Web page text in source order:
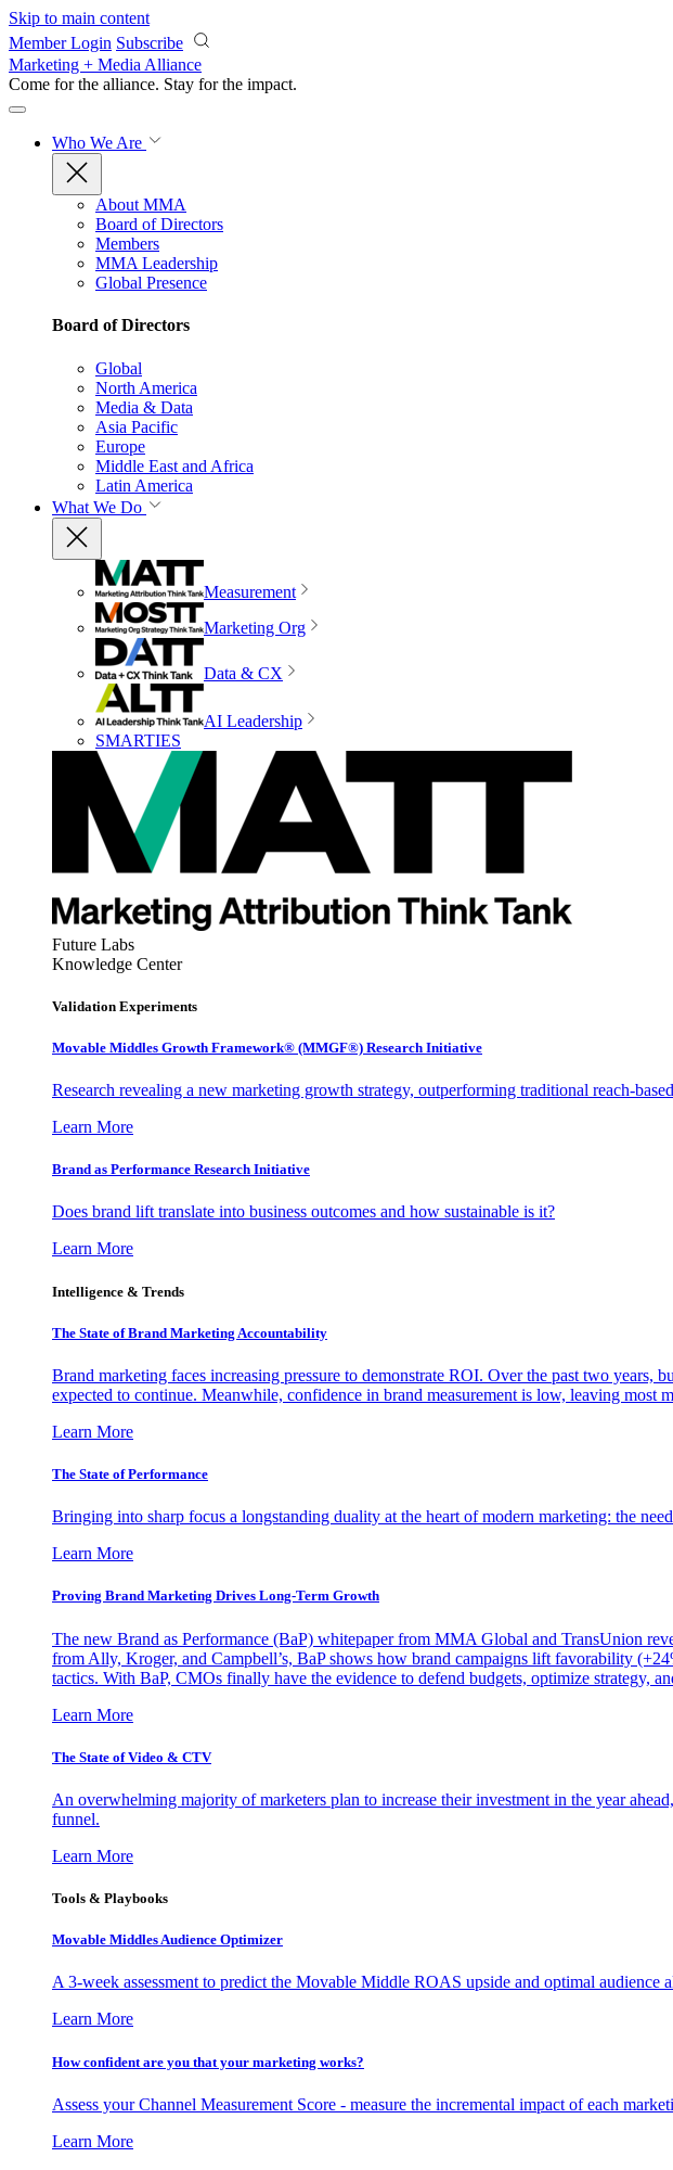
Skip to main content
Member Login Subscribe
Marketing + Media Alliance
Come for the alliance. Stay for the impact.
Who We Are
About MMA
Board of Directors
Members
MMA Leadership
Global Presence
Board of Directors
Global
North America
Media & Data
Asia Pacific
Europe
Middle East and Africa
Latin America
What We Do
Measurement
Marketing Org
Data & CX
AI Leadership
SMARTIES
Future Labs
Knowledge Center
Validation Experiments
Movable Middles Growth Framework® (MMGF®) Research Initiative
Research revealing a new marketing growth strategy, outperforming traditional reach-
Learn More
Brand as Performance Research Initiative
Does brand lift translate into business outcomes and how sustainable is it?
Learn More
Intelligence & Trends
The State of Brand Marketing Accountability
Brand marketing faces increasing pressure to demonstrate ROI. Over the past two
expected to continue. Meanwhile, confidence in brand measurement is low, leaving most
Learn More
The State of Performance
Bringing into sharp focus a longstanding duality at the heart of modern marketing: the
Learn More
Proving Brand Marketing Drives Long-Term Growth
The new Brand as Performance (BaP) whitepaper from MMA Global and TransUnion
from Ally, Kroger, and Campbell’s, BaP shows how brand campaigns lift favorability
tactics. With BaP, CMOs finally have the evidence to defend budgets, optimize strategy,
Learn More
The State of Video & CTV
An overwhelming majority of marketers plan to increase their investment in the year
funnel.
Learn More
Tools & Playbooks
Movable Middles Audience Optimizer
A 3-week assessment to predict the Movable Middle ROAS upside and optimal audience
Learn More
How confident are you that your marketing works?
Assess your Channel Measurement Score - measure the incremental impact of each
Learn More